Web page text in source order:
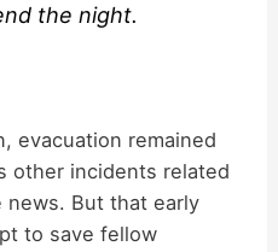
the night.
evacuation remained
other incidents related
news. But that early
to save fellow